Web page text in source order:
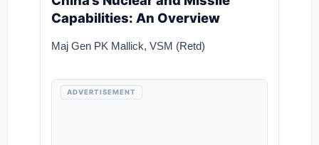
Capabilities: An Overview
Maj Gen PK Mallick, VSM (Retd)
ADVERTISEMENT